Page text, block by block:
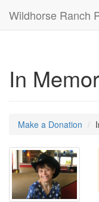
Wildhorse Ranch
In
Make a Donation